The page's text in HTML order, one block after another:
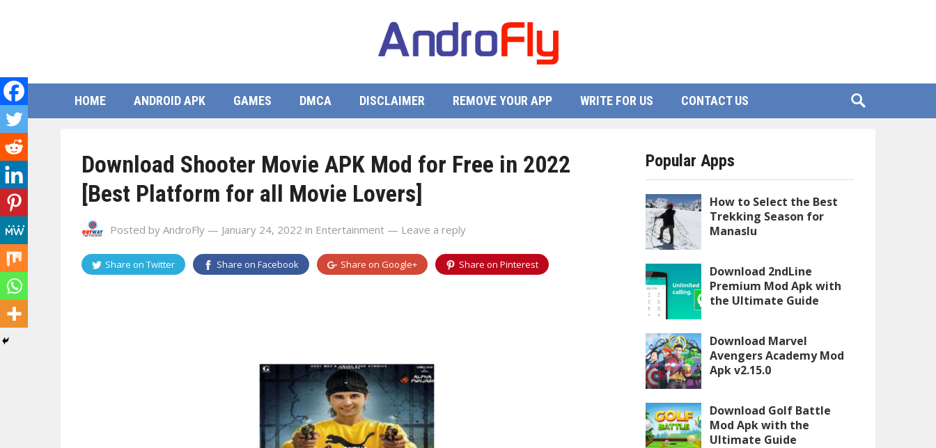
HOME ANDROID APK GAMES DMCA DISCLAIMER REMOVE YOUR APP WRITE FOR US CONTACT US
Download Shooter Movie APK Mod for Free in 2022
[Best Platform for all Movie Lovers]
Posted by AndroFly — January 24, 2022 in Entertainment — Leave a reply
Share on Twitter Share on Facebook Share on Google+ Share on Pinterest
Popular Apps
How to Select the Best
Trekking Season for
Manaslu
Download 2ndLine
Premium Mod Apk with
the Ultimate Guide
Download Marvel
Avengers Academy Mod
Apk v2.15.0
Download Golf Battle
Mod Apk with the
Ultimate Guide